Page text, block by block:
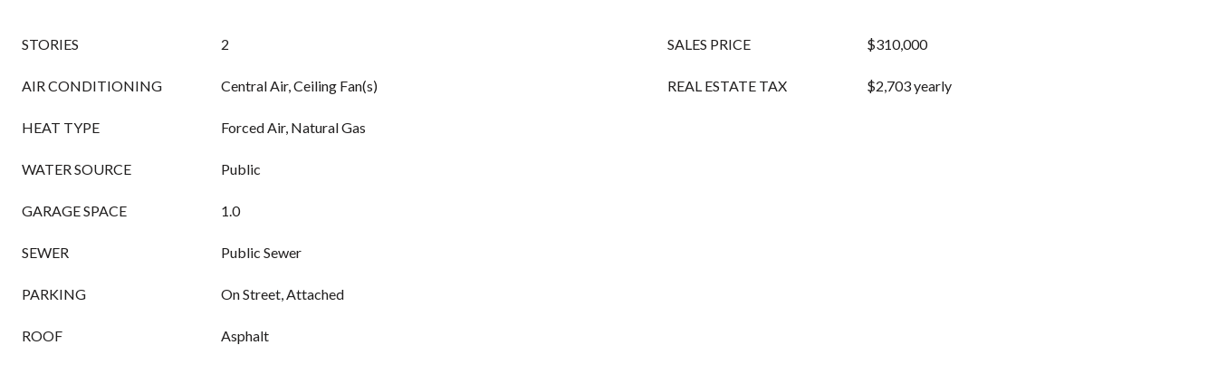
STORIES 2
AIR CONDITIONING Central Air, Ceiling Fan(s)
HEAT TYPE Forced Air, Natural Gas
WATER SOURCE Public
GARAGE SPACE 1.0
SEWER Public Sewer
PARKING On Street, Attached
ROOF Asphalt
SALES PRICE $310,000
REAL ESTATE TAX $2,703 yearly